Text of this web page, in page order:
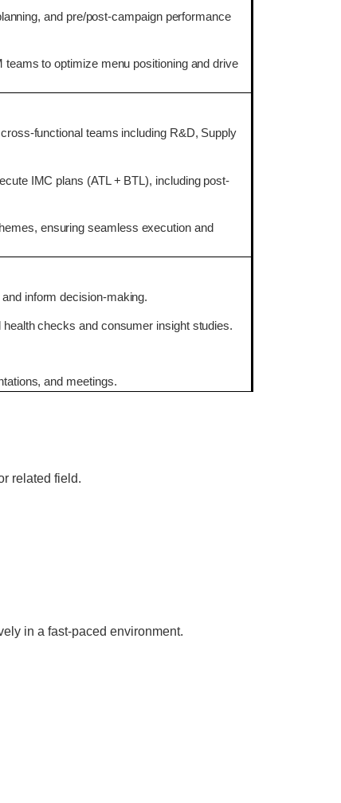
and pre/post-campaign performance
to optimize menu positioning and drive
functional teams including R&D, Supply
IMC plans (ATL + BTL), including post-
ensuring seamless execution and
inform decision-making.
checks and consumer insight studies.
and meetings.
related field.
in a fast-paced environment.